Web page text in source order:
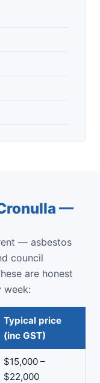
—
— asbestos
council
are honest
week:
Typical price
(inc GST)
$15,000 –
$22,000